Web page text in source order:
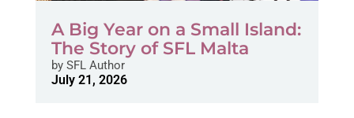
A Big Year on a Small Island:
The Story of SFL Malta
bySFL Author
July 21, 2026